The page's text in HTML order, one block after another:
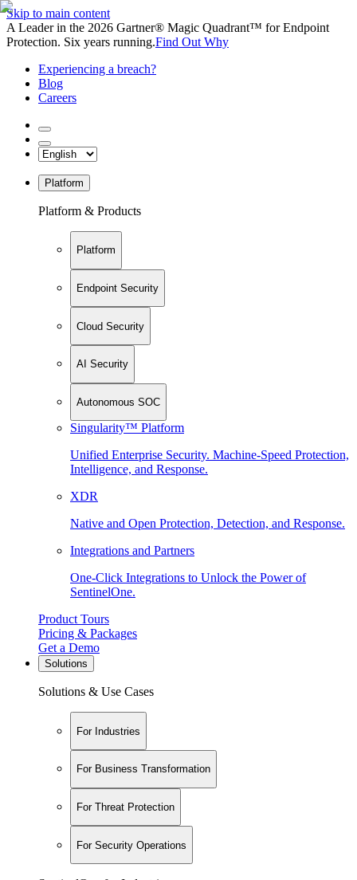
Skip to main content
A Leader in the 2026 Gartner® Magic Quadrant™ for Endpoint
Protection. Six years running.Find Out Why
Experiencing a breach?
Blog
Careers
Platform
Platform & Products
Platform
Endpoint Security
Cloud Security
AI Security
Autonomous SOC
Singularity™ Platform
Unified Enterprise Security. Machine-Speed Protection,
Intelligence, and Response.
XDR
Native and Open Protection, Detection, and Response.
Integrations and Partners
One-Click Integrations to Unlock the Power of
SentinelOne.
Product Tours
Pricing & Packages
Get a Demo
Solutions
Solutions & Use Cases
For Industries
For Business Transformation
For Threat Protection
For Security Operations